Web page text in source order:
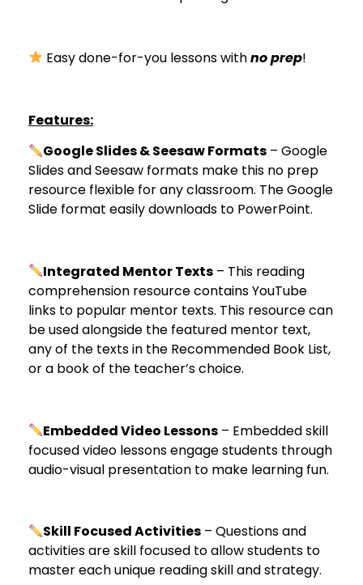
Easy done-for-you lessons withno prep!
Features:
Google Slides & Seesaw Formats – Google
Slides and Seesaw formats make this no prep
resource flexible for any classroom. The Google
Slide format easily downloads to PowerPoint.
Integrated Mentor Texts – This reading
comprehension resource contains YouTube
links to popular mentor texts. This resource can
be used alongside the featured mentor text,
any of the texts in the Recommended Book List,
or a book of the teacher’s choice.
Embedded Video Lessons – Embedded skill
focused video lessons engage students through
audio-visual presentation to make learning fun.
Skill Focused Activities – Questions and
activities are skill focused to allow students to
master each unique reading skill and strategy.